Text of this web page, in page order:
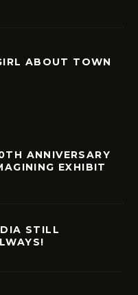
ABOUT TOWN
ANNIVERSARY
EXHIBIT
STILL